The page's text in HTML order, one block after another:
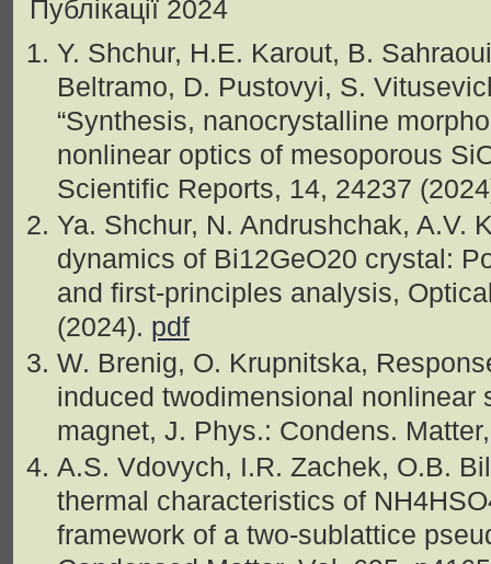
Публікації 2024
Y. Shchur, H.E. Karout, B.
Beltramo, D. Pustovyi, S.
“Synthesіs, nanocrystallіne
nonlinear optіcs of mesoporous
Scientifіc Reports, 14, 24237
Ya. Shchur, N. Andrushchak, A.V.
dynamics of Bi12GeO20 crystal:
and first-principles analysis,
(2024). pdf
W. Brenig, O. Krupnitska,
induced twodimensional nonlinear
magnet, J. Phys.: Condens.
A.S. Vdovych, I.R. Zachek, O.B.
thermal characteristics of
framework of a two-sublattice